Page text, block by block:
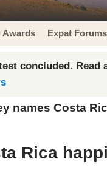
Awards Expat Forums
concluded. Read
names Costa
Rica